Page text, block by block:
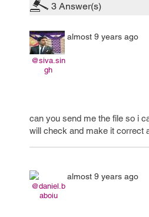
3 Answer(s)
@siva.sin
gh
almost 9 years ago
can you send me the file so i
will check and make it correct
@daniel.b
aboiu
almost 9 years ago